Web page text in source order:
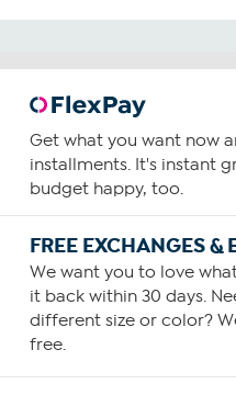
Get what you want now
installments. It's instant
budget happy, too.
FREE EXCHANGES &
We want you to love
it back within 30 days.
different size or color?
free.